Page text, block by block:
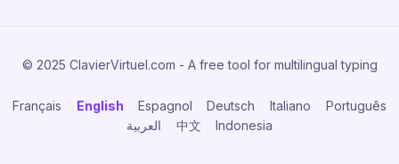
© 2025 ClavierVirtuel.com - A free tool for multilingual typing
Français English Espagnol Deutsch Italiano
Português
中文 Indonesia